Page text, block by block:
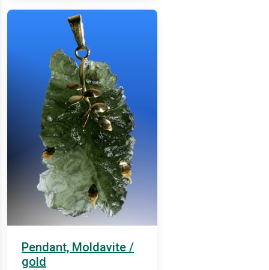
Pendant, Moldavite /
gold